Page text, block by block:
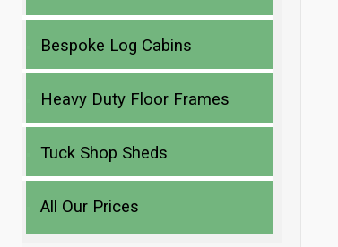
Bespoke Log Cabins
Heavy Duty Floor Frames
Tuck Shop Sheds
All Our Prices